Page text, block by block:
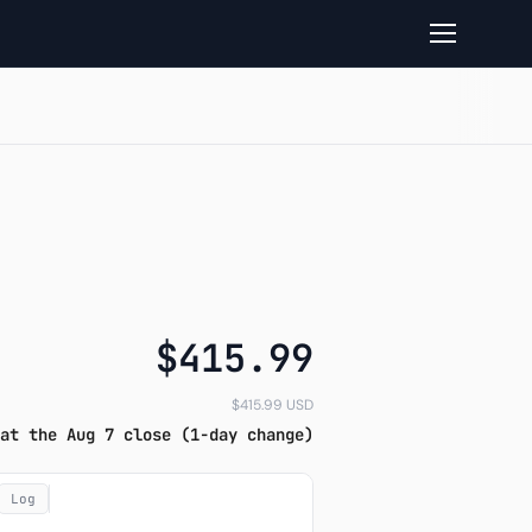
$415.99
$415.99 USD
at the Aug 7 close (1-day change)
Log